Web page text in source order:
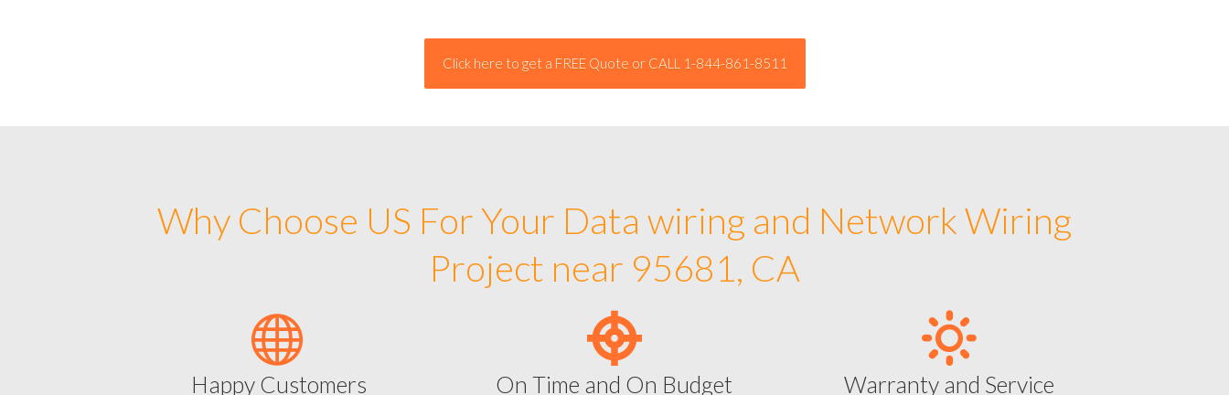
Why Choose US For Your Data wiring and Network Wiring
Project near 95681, CA